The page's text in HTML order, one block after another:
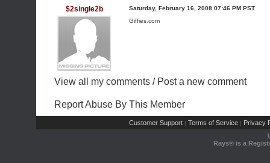
$2single2b
Saturday, February 16, 2008 07:46 PM PST
Giffies.com
View all my comments / Post a new comment
Report Abuse By This Member
Customer Support | Terms of Service | Privacy
Rays® is a